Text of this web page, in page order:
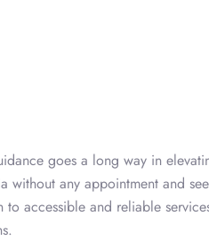
goes a long way in
without any appointment and
accessible and reliable